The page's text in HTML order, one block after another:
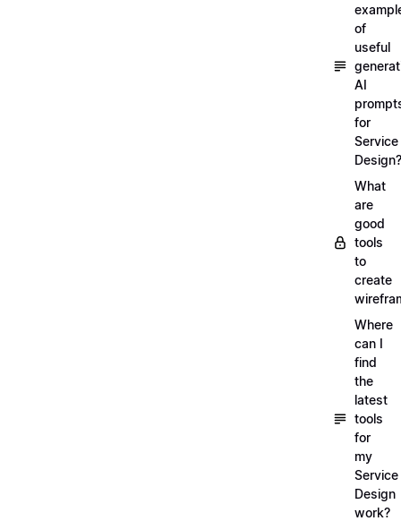
of
useful
AI
for
Service
Design?
What
are
good
tools
to
create
Where
can I
find
the
latest
tools
for
my
Service
Design
work?